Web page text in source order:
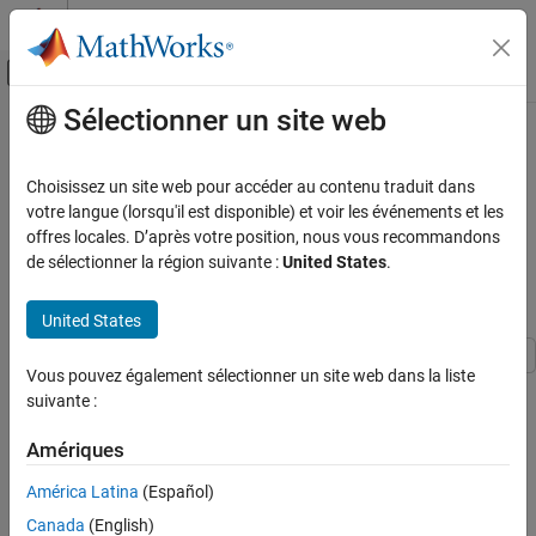
Passer au contenu
Activer/désactiver l'affichage du menu
Accueil de la documentation
Développement FPGA, ASIC et SoC
Fixed-Point Designer
Embedded Implementation
Fixed-Point Matrix Operations in Simulink
Partial-Systolic Matrix Solve Using Q-less QR
Decomposition with Forgetting Factor
Q-less QR Decomposition with Forgetting
Forward and Backward Substitution
AMBA AXI Handshaking Process
Contenu principal
Implement Hardware-Efficient
Complex Partial-Systolic Matrix
Solve Using Q-less QR
Decomposition with Forgetting
This example shows how to use the hardware-efficientComplex
Partial-Systolic Matrix Solve Using Q-less QR Decomposition with
Q-less QR Decomposition with Forgetting Factor
The Complex Partial-Systolic Matrix Solve Using Q-less QR
Sélectionner un site web
Choisissez un site web pour accéder au contenu traduit dans
votre langue (lorsqu'il est disponible) et voir les événements et les
offres locales. D’après votre position, nous vous recommandons
de sélectionner la région suivante :United States.
United States
Vous pouvez également sélectionner un site web dans la liste
suivante :
Amériques
América Latina (Español)
Canada (English)